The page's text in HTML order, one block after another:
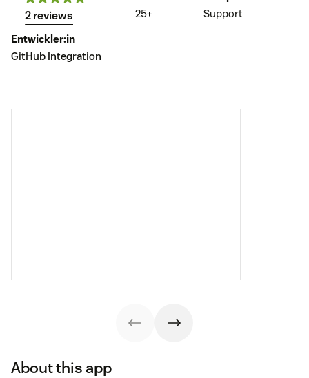
2 reviews
25+
Support
Entwickler:in
GitHub Integration
About this app